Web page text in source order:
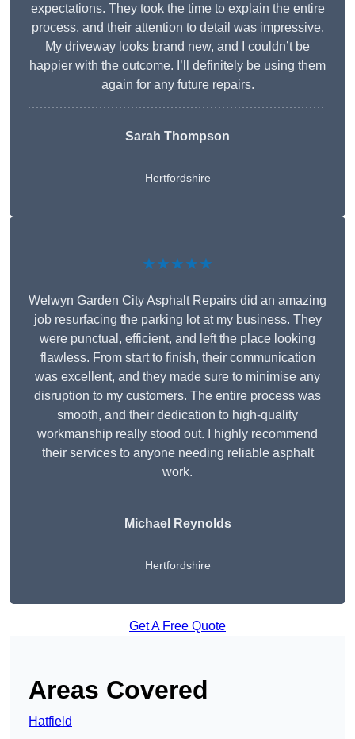
expectations. They took the time to explain the entire
process, and their attention to detail was impressive.
My driveway looks brand new, and I couldn’t be
happier with the outcome. I’ll definitely be using them
again for any future repairs.
Sarah Thompson
Hertfordshire
★★★★★
Welwyn Garden City Asphalt Repairs did an amazing
job resurfacing the parking lot at my business. They
were punctual, efficient, and left the place looking
flawless. From start to finish, their communication
was excellent, and they made sure to minimise any
disruption to my customers. The entire process was
smooth, and their dedication to high-quality
workmanship really stood out. I highly recommend
their services to anyone needing reliable asphalt
work.
Michael Reynolds
Hertfordshire
Get A Free Quote
Areas Covered
Hatfield